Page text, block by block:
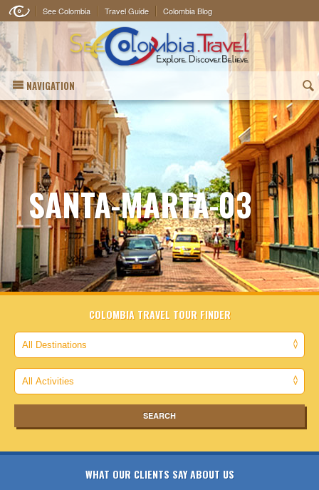
See Colombia Travel Guide Colombia Blog
NAVIGATION (
SANTA-MARTA-03
COLOMBIA TRAVEL TOUR FINDER
WHAT OUR CLIENTS SAY ABOUT US